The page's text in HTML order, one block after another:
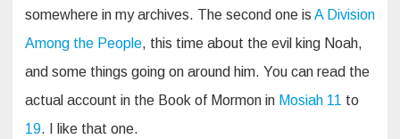
somewhere in my archives. The second one is A Division
Among the People, this time about the evil king Noah,
and some things going on around him. You can read the
actual account in the Book of Mormon in Mosiah 11 to
19. I like that one.